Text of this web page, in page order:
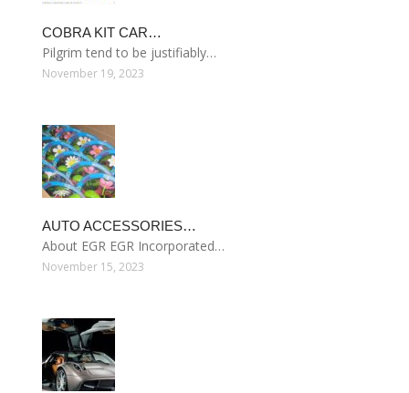
COBRA KIT CAR…
Pilgrim tend to be justifiably…
November 19, 2023
AUTO ACCESSORIES…
About EGR EGR Incorporated…
November 15, 2023